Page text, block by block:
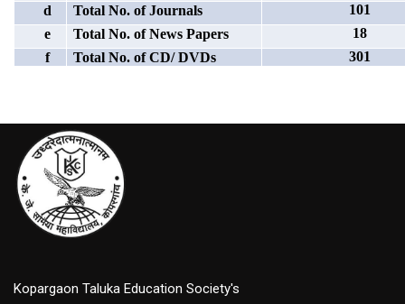
d
Total No. of Journals
101
e
Total No. of News Papers
18
f
Total No. of CD/ DVDs 301
Kopargaon Taluka Education Society's